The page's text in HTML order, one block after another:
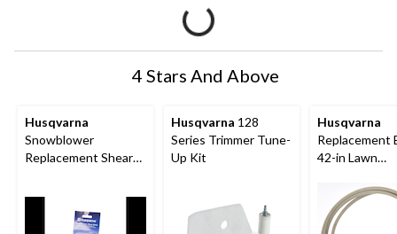
4 Stars And Above
Husqvarna
Snowblower
Replacement Shear
Husqvarna 128
Series Trimmer Tune-
Up Kit
Husqvarna
Replacement
42-in Lawn
Mower